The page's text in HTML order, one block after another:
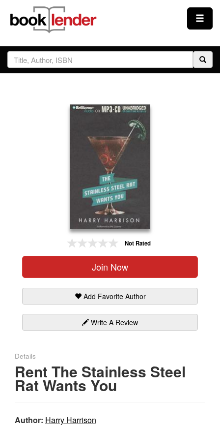
Close
Sign In
Not Rated
Join Now
Add Favorite Author
Write A Review
Details
Rent The Stainless Steel
Rat Wants You
Author: Harry Harrison